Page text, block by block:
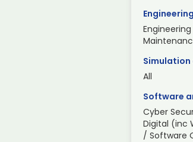
Simulation
All
Software
Cyber
Digital (inc
/ Software